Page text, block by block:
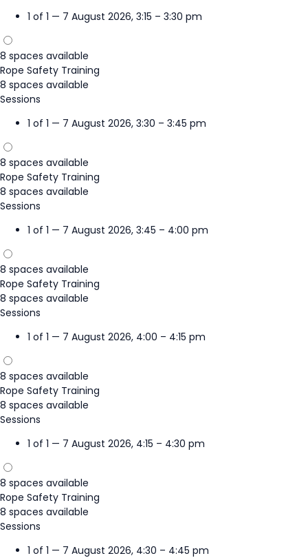
1 of 1 — 7 August 2026, 3:15 – 3:30 pm
8 spaces available
Rope Safety Training
8 spaces available
Sessions
1 of 1 — 7 August 2026, 3:30 – 3:45 pm
8 spaces available
Rope Safety Training
8 spaces available
Sessions
1 of 1 — 7 August 2026, 3:45 – 4:00 pm
8 spaces available
Rope Safety Training
8 spaces available
Sessions
1 of 1 — 7 August 2026, 4:00 – 4:15 pm
8 spaces available
Rope Safety Training
8 spaces available
Sessions
1 of 1 — 7 August 2026, 4:15 – 4:30 pm
8 spaces available
Rope Safety Training
8 spaces available
Sessions
1 of 1 — 7 August 2026, 4:30 – 4:45 pm